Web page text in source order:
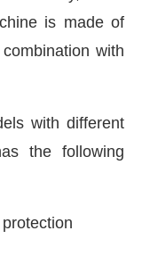
is made of
with
with different
the following
protection